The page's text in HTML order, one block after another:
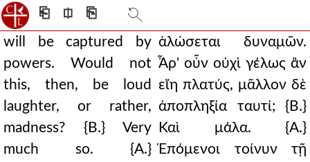
⎗ ⎅ ⎘
will be captured by
powers. Would not
this, then, be loud
laughter, or rather,
madness? {B.} Very
much so. {A.}
ἁλώσεται δυναμῶν.
Ἆρ' οὖν οὐχὶ γέλως ἂν
εἴη πλατύς, μᾶλλον δὲ
ἀποπληξία ταυτί; {Β.}
Καὶ μάλα. {Α.}
Ἑπόμενοι τοίνυν τῇ